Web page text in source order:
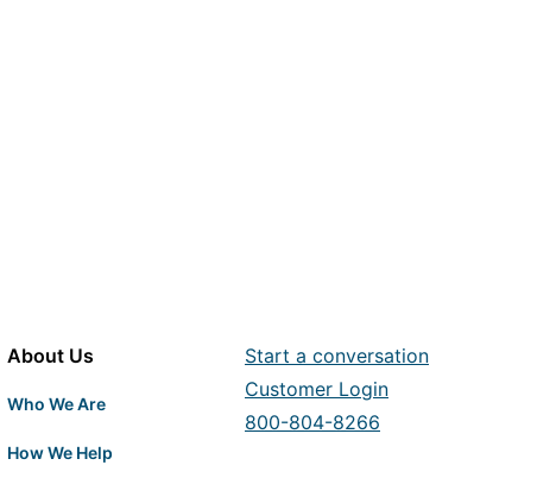
About Us
Who We Are
How We Help
Start a conversation
Customer Login
800-804-8266